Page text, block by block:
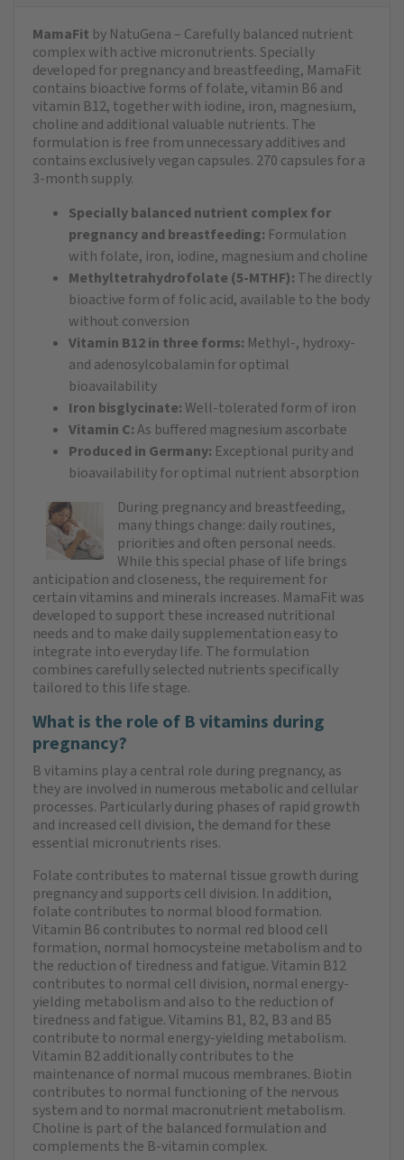
MamaFit by NatuGena – Carefully balanced nutrient
complex with active micronutrients. Specially
developed for pregnancy and breastfeeding, MamaFit
contains bioactive forms of folate, vitamin B6 and
vitamin B12, together with iodine, iron, magnesium,
choline and additional valuable nutrients. The
formulation is free from unnecessary additives and
contains exclusively vegan capsules. 270 capsules for a
3-month supply.
Specially balanced nutrient complex for
pregnancy and breastfeeding: Formulation
with folate, iron, iodine, magnesium and choline
Methyltetrahydrofolate (5-MTHF): The directly
bioactive form of folic acid, available to the body
without conversion
Vitamin B12 in three forms: Methyl-, hydroxy-
and adenosylcobalamin for optimal
bioavailability
Iron bisglycinate:Well-tolerated form of iron
Vitamin C:As buffered magnesium ascorbate
Produced in Germany: Exceptional purity and
bioavailability for optimal nutrient absorption
During pregnancy and breastfeeding,
many things change: daily routines,
priorities and often personal needs.
While this special phase of life brings
anticipation and closeness, the requirement for
certain vitamins and minerals increases. MamaFit was
developed to support these increased nutritional
needs and to make daily supplementation easy to
integrate into everyday life. The formulation
combines carefully selected nutrients specifically
tailored to this life stage.
What is the role of B vitamins during
pregnancy?
B vitamins play a central role during pregnancy, as
they are involved in numerous metabolic and cellular
processes. Particularly during phases of rapid growth
and increased cell division, the demand for these
essential micronutrients rises.
Folate contributes to maternal tissue growth during
pregnancy and supports cell division. In addition,
folate contributes to normal blood formation.
Vitamin B6 contributes to normal red blood cell
formation, normal homocysteine metabolism and to
the reduction of tiredness and fatigue. Vitamin B12
contributes to normal cell division, normal energy-
yielding metabolism and also to the reduction of
tiredness and fatigue. Vitamins B1, B2, B3 and B5
contribute to normal energy-yielding metabolism.
Vitamin B2 additionally contributes to the
maintenance of normal mucous membranes. Biotin
contributes to normal functioning of the nervous
system and to normal macronutrient metabolism.
Choline is part of the balanced formulation and
complements the B-vitamin complex.